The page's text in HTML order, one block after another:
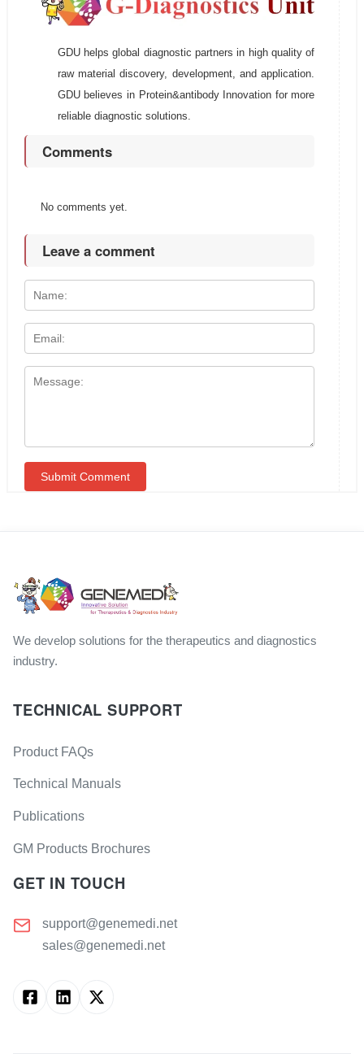
GDU helps global diagnostic partners in high quality of
raw material discovery, development, and application.
GDU believes in Protein&antibody Innovation for more
reliable diagnostic solutions.
Comments
No comments yet.
Leave a comment
We develop solutions for the therapeutics and diagnostics
industry.
TECHNICAL SUPPORT
Product FAQs
Technical Manuals
Publications
GM Products Brochures
GET IN TOUCH
support@genemedi.net
sales@genemedi.net